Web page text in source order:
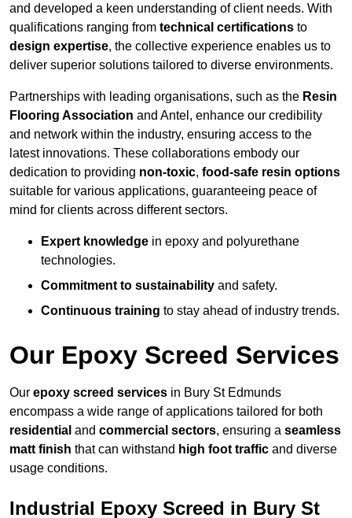
and developed a keen understanding of client needs. With
qualifications ranging from technical certifications to
design expertise, the collective experience enables us to
deliver superior solutions tailored to diverse environments.
Partnerships with leading organisations, such as the Resin
Flooring Association and Antel, enhance our credibility
and network within the industry, ensuring access to the
latest innovations. These collaborations embody our
dedication to providing non-toxic, food-safe resin options
suitable for various applications, guaranteeing peace of
mind for clients across different sectors.
Expert knowledge in epoxy and polyurethane
technologies.
Commitment to sustainability and safety.
Continuous training to stay ahead of industry trends.
Our Epoxy Screed Services
Our epoxy screed services in Bury St Edmunds
encompass a wide range of applications tailored for both
residential and commercial sectors, ensuring a seamless
matt finish that can withstand high foot traffic and diverse
usage conditions.
Industrial Epoxy Screed in Bury St